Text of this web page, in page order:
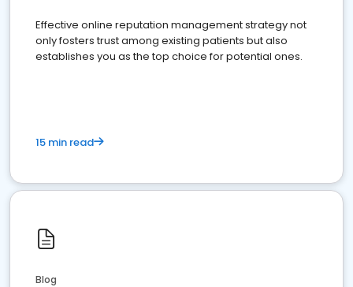
Effective online reputation management strategy not
only fosters trust among existing patients but also
establishes you as the top choice for potential ones.
15 min read
Blog